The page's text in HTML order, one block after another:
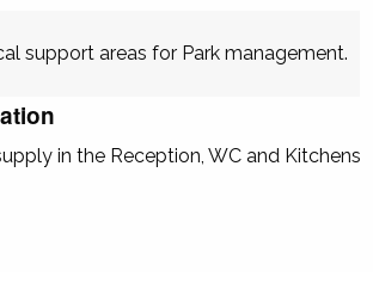
support areas for Park management.
in the Reception, WC and Kitchens